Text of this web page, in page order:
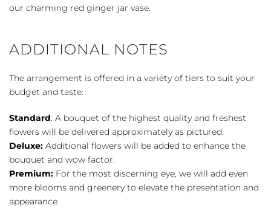
our charming red ginger jar vase.
ADDITIONAL NOTES
The arrangement is offered in a variety of tiers to suit your
budget and taste:
Standard: A bouquet of the highest quality and freshest
flowers will be delivered approximately as pictured.
Deluxe: Additional flowers will be added to enhance the
bouquet and wow factor.
Premium: For the most discerning eye, we will add even
more blooms and greenery to elevate the presentation and
appearance